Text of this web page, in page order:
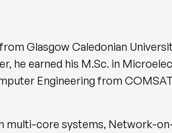
Glasgow Caledonian
he earned his M.Sc. in
Engineering from
multi-core systems, Network-